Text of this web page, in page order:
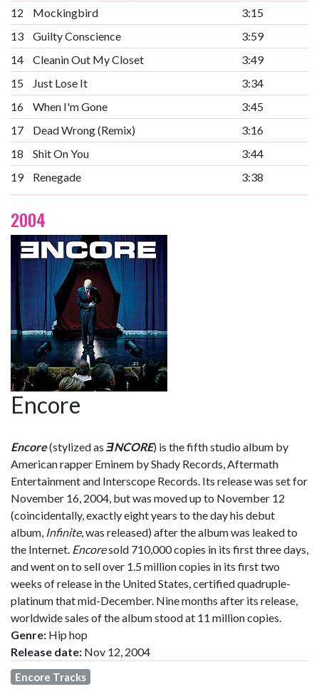
12
Mockingbird
3:15
13
Guilty Conscience
3:59
14
Cleanin Out My Closet
3:49
15
Just Lose It
3:34
16
When I'm Gone
3:45
17
Dead Wrong (Remix)
3:16
18
Shit On You
3:44
19
Renegade 3:38
2004
Encore
Encore(stylized as ƎNCORE) is the fifth studio album by
American rapper Eminem by Shady Records, Aftermath
Entertainment and Interscope Records. Its release was set for
November 16, 2004, but was moved up to November 12
(coincidentally, exactly eight years to the day his debut
album, Infinite, was released) after the album was leaked to
the Internet. Encoresold 710,000 copies in its first three days,
and went on to sell over 1.5 million copies in its first two
weeks of release in the United States, certified quadruple-
platinum that mid-December. Nine months after its release,
worldwide sales of the album stood at 11 million copies.
Genre: Hip hop
Release date: Nov 12, 2004
Encore Tracks